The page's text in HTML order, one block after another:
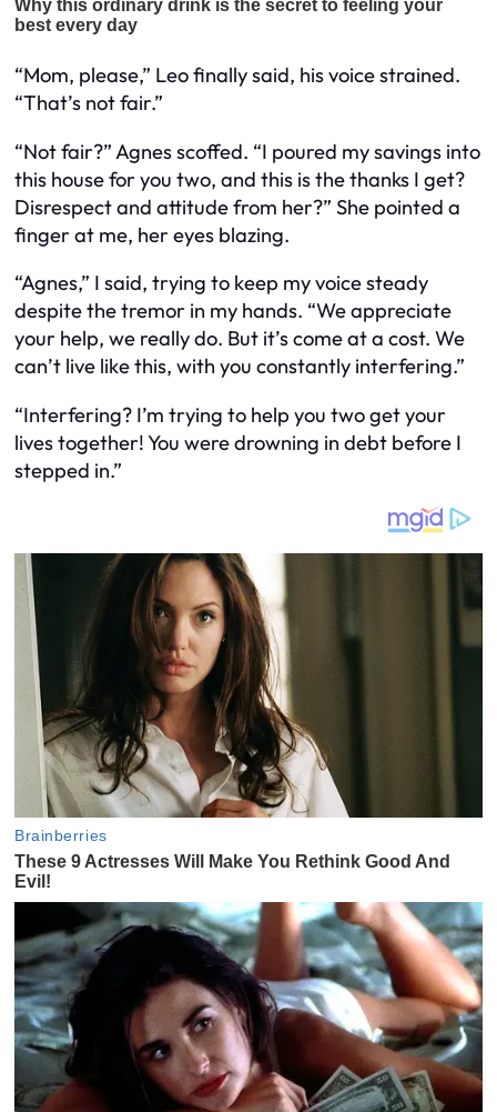
“Mom, please,” Leo finally said, his voice strained.
“That’s not fair.”
“Not fair?” Agnes scoffed. “I poured my savings into
this house for you two, and this is the thanks I get?
Disrespect and attitude from her?” She pointed a
finger at me, her eyes blazing.
“Agnes,” I said, trying to keep my voice steady
despite the tremor in my hands. “We appreciate
your help, we really do. But it’s come at a cost. We
can’t live like this, with you constantly interfering.”
“Interfering? I’m trying to help you two get your
lives together! You were drowning in debt before I
stepped in.”